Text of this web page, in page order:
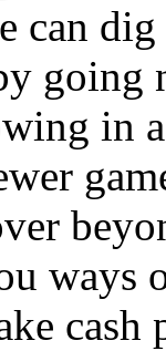
can
going
in
ways